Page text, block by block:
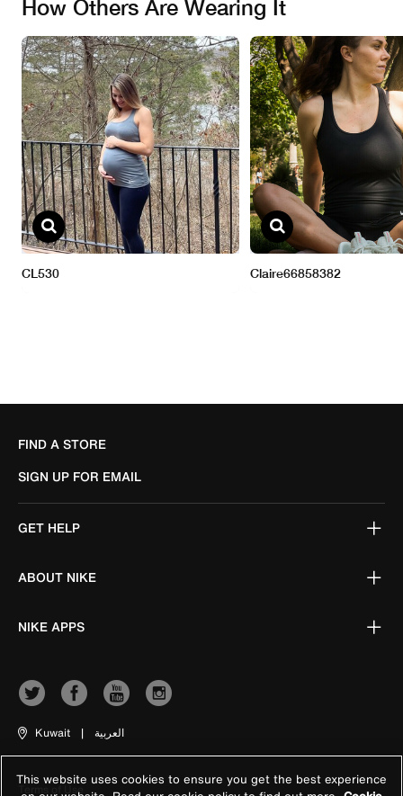
FIND A STORE
SIGN UP FOR EMAIL
GET HELP
ABOUT NIKE
NIKE APPS
Kuwait | العربية
Terms of Use
This website uses cookies to ensure you get the best experience